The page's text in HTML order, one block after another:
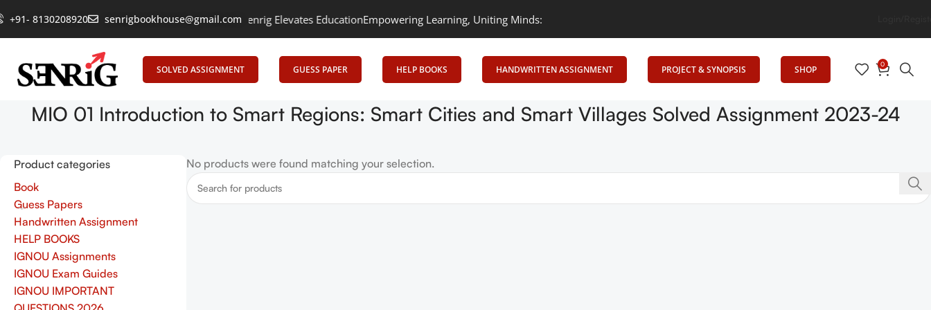
+91- 8130208920 senrigbookhouse@gmail.com
Empowering Learning, Uniting Minds: Senrig Elevates EducationEmpowering Learning, Uniting Minds: Senrig Elevates Education
SOLVED ASSIGNMENT GUESS PAPER HELP BOOKS HANDWRITTEN ASSIGNMENT PROJECT & SYNOPSIS SHOP 0
MIO 01 Introduction to Smart Regions: Smart Cities and Smart Villages Solved Assignment 2023-24
Product categories
Book
Guess Papers
Handwritten Assignment
HELP BOOKS
IGNOU Assignments
IGNOU Exam Guides
IGNOU IMPORTANT
No products were found matching your selection.